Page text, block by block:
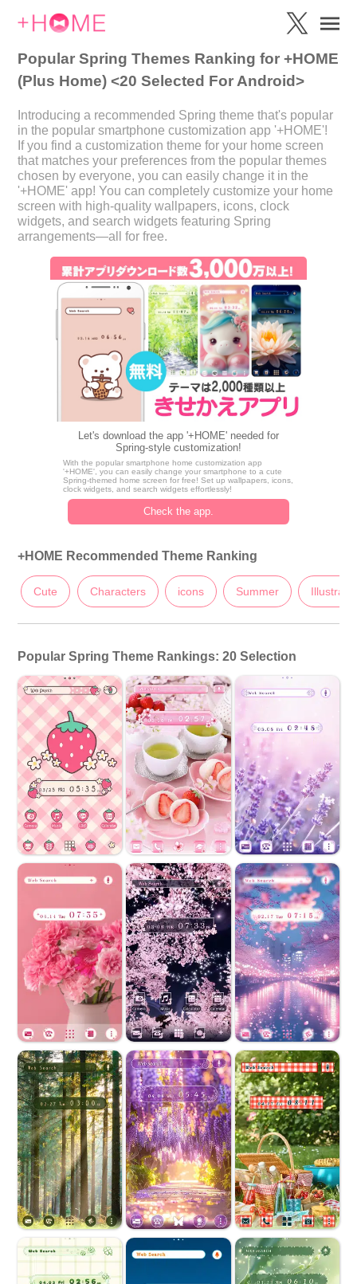
Popular Spring Themes Ranking for +HOME
(Plus Home) <20 Selected For Android>
Introducing a recommended Spring theme that's popular
in the popular smartphone customization app '+HOME'!
If you find a customization theme for your home screen
that matches your preferences from the popular themes
chosen by everyone, you can easily change it in the
'+HOME' app! You can completely customize your home
screen with high-quality wallpapers, icons, clock
widgets, and search widgets featuring Spring
arrangements—all for free.
Let's download the app '+HOME' needed for
Spring-style customization!
With the popular smartphone home customization app
'+HOME', you can easily change your smartphone to a cute
Spring-themed home screen for free! Set up wallpapers, icons,
clock widgets, and search widgets effortlessly!
Check the app.
+HOME Recommended Theme Ranking
Cute Characters icons Summer
Popular Spring Theme Rankings: 20 Selection